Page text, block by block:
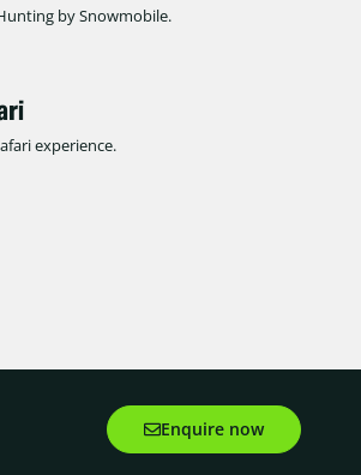
by Snowmobile.
experience.
Enquire now